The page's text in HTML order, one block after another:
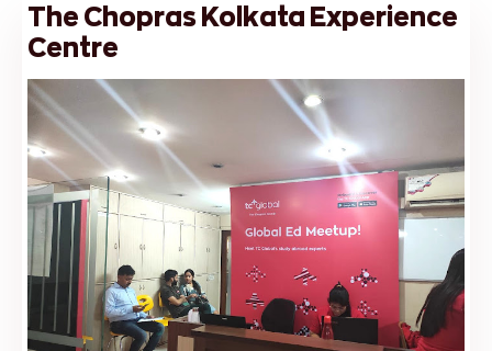
The Chopras Kolkata Experience
Centre